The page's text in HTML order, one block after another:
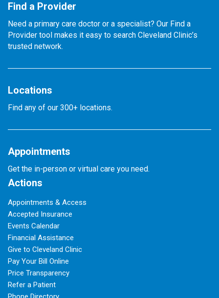
Find a Provider
Need a primary care doctor or a specialist? Our Find a
Provider tool makes it easy to search Cleveland Clinic’s
trusted network.
Locations
Find any of our 300+ locations.
Appointments
Get the in-person or virtual care you need.
Actions
Appointments & Access
Accepted Insurance
Events Calendar
Financial Assistance
Give to Cleveland Clinic
Pay Your Bill Online
Price Transparency
Refer a Patient